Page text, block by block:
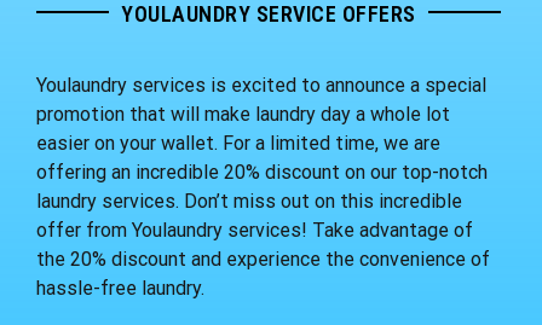
YOULAUNDRY SERVICE OFFERS
Youlaundry services is excited to announce a special
promotion that will make laundry day a whole lot
easier on your wallet. For a limited time, we are
offering an incredible 20% discount on our top-notch
laundry services. Don’t miss out on this incredible
offer from Youlaundry services! Take advantage of
the 20% discount and experience the convenience of
hassle-free laundry.